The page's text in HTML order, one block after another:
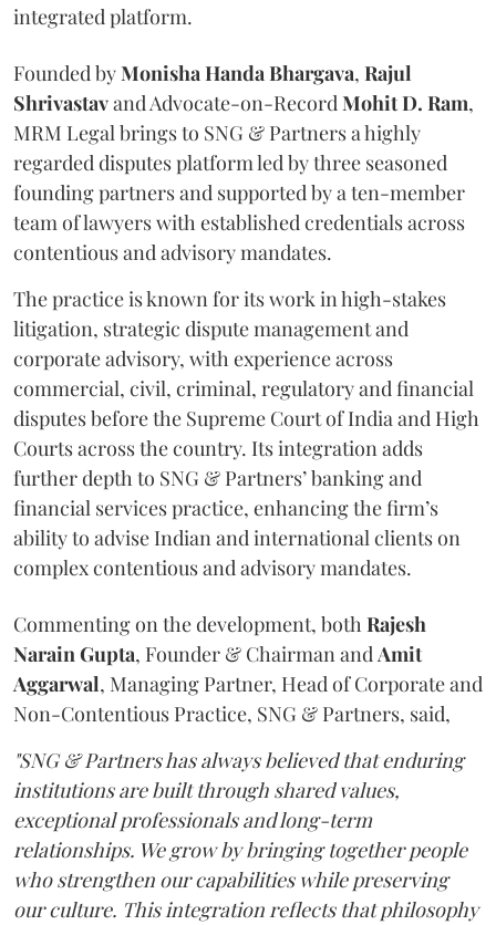
integrated platform.
Founded byMonishaHandaBhargava, Rajul
Shrivastavand Advocate-on-RecordMohit D. Ram,
MRM Legal brings to SNG & Partners a highly
regarded disputes platform led by three seasoned
founding partners and supported by a ten-member
team of lawyers with established credentials across
contentious and advisory mandates.
The practice is known for its work in high-stakes
litigation, strategic dispute management and
corporate advisory, with experience across
commercial, civil, criminal, regulatory and financial
disputes before the Supreme Court of India and High
Courts across the country. Its integration adds
further depth to SNG & Partners’ banking and
financial services practice, enhancing the firm’s
ability to advise Indian and international clients on
complex contentious and advisory mandates.
Commenting on the development, bothRajesh
NarainGupta, Founder & Chairman andAmit
Aggarwal, Managing Partner, Head of Corporate and
Non-Contentious Practice, SNG & Partners, said,
"SNG & Partners has always believed that enduring
institutions are built through shared values,
exceptional professionals and long-term
relationships. We grow by bringing together people
who strengthen our capabilities while preserving
our culture. This integration reflects that philosophy